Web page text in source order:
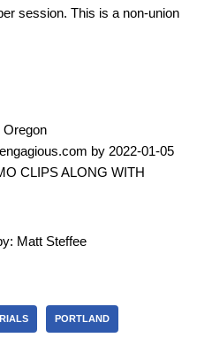
session. This is a non-union
Oregon
by 2022-01-05
CLIPS ALONG WITH
Matt Steffee
PORTLAND